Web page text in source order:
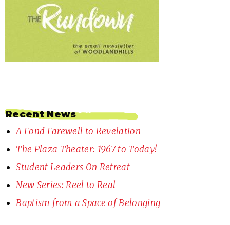
Recent News
A Fond Farewell to Revelation
The Plaza Theater: 1967 to Today!
Student Leaders On Retreat
New Series: Reel to Real
Baptism from a Space of Belonging